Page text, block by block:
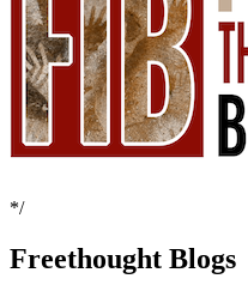
*/
Freethought Blogs